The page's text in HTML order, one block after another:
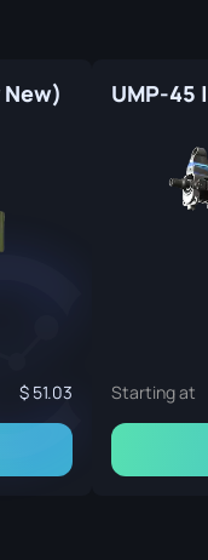
51.03 Starting at